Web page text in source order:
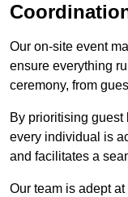
Our on-site event
ensure everything
ceremony, from
By prioritising guest
every individual is
and facilitates a
Our team is adept